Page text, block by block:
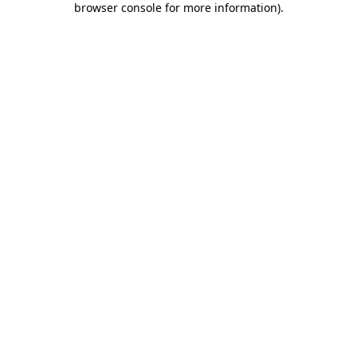
browser console for more information).